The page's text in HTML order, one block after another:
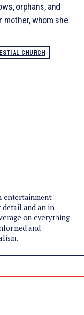
orphans, and
mother, whom she
CHURCH
entertainment
detail and an in-
on everything
and